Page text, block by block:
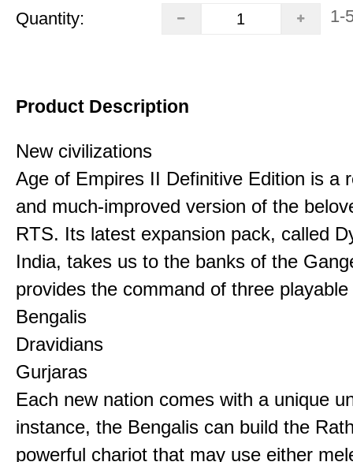
Quantity: 1-
Product Description
New civilizations
Age of Empires II Definitive Edition is a
and much-improved version of the
RTS. Its latest expansion pack, called
India, takes us to the banks of the
provides the command of three
Bengalis
Dravidians
Gurjaras
Each new nation comes with a unique
instance, the Bengalis can build the
powerful chariot that may use either